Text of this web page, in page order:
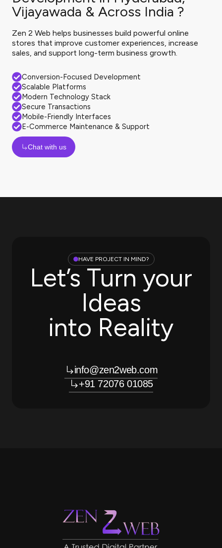
Vijayawada & Across India ?
Zen 2 Web helps businesses build powerful online
stores that improve customer experiences, increase
sales, and support long-term business growth.
Conversion-Focused Development
Scalable Platforms
Modern Technology Stack
Secure Transactions
Mobile-Friendly Interfaces
E-Commerce Maintenance & Support
Chat with us
HAVE PROJECT IN MIND?
Let’s Turn your
Ideas
into Reality
info@zen2web.com
+91 72076 01085